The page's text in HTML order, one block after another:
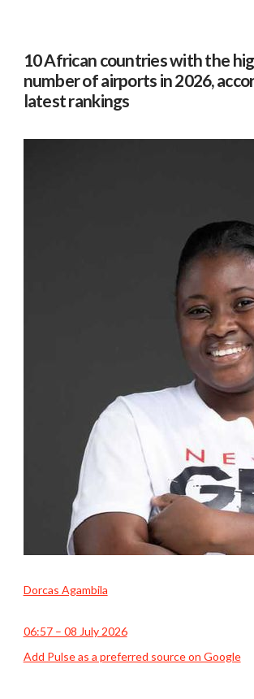
10 African countries with the
number of airports in 2026,
latest rankings
Dorcas Agambila
06:57 – 08 July 2026
Add Pulse as a preferred source on Google